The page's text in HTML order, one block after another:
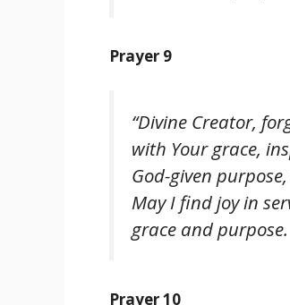
Prayer 9
“Divine Creator,
with Your grace,
God-given
May I find joy in
grace and
Prayer 10